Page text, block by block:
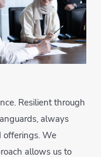
Resilient through
always
offerings. We
allows us to